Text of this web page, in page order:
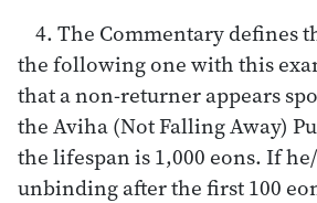
4. The Commentary defines
the following one with this
that a non-returner appears
the Aviha (Not Falling Away)
the lifespan is 1,000 eons. If
unbinding after the first 100